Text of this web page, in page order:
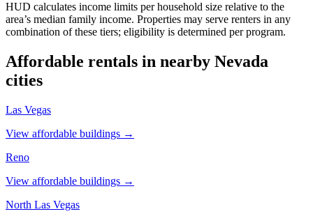
HUD calculates income limits per household size relative to the
area’s median family income. Properties may serve renters in any
combination of these tiers; eligibility is determined per program.
Affordable rentals in nearby Nevada
cities
Las Vegas
View affordable buildings →
Reno
View affordable buildings →
North Las Vegas